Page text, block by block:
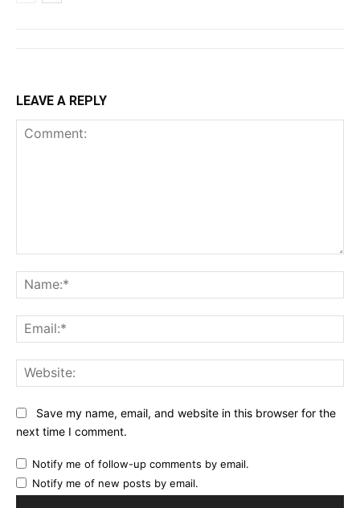
LEAVE A REPLY
Save my name, email, and website in this browser for the
next time I comment.
Notify me of follow-up comments by email.
Notify me of new posts by email.